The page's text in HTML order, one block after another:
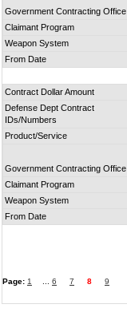
Government Contracting Office
Claimant Program
Weapon System
From Date
Contract Dollar Amount
Defense Dept Contract
IDs/Numbers
Product/Service
Government Contracting Office
Claimant Program
Weapon System
From Date
Page: 1 6 7 8 9